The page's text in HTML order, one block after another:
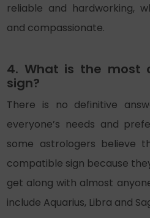
reliable and hardworking,
and compassionate.
4. What is the most
sign?
There is no definitive
everyone’s needs and
some astrologers believe
compatible sign because
get along with almost
include Aquarius, Libra and